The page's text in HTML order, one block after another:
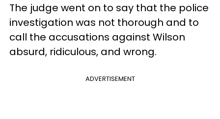
The judge went on to say that the police
investigation was not thorough and to
call the accusations against Wilson
absurd, ridiculous, and wrong.
ADVERTISEMENT